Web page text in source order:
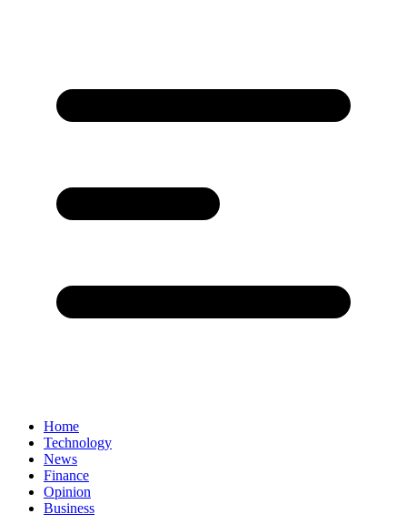
Home
Technology
News
Finance
Opinion
Business